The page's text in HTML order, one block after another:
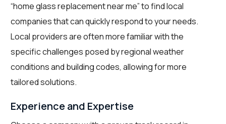
“home glass replacement near me” to find local
companies that can quickly respond to your needs.
Local providers are often more familiar with the
specific challenges posed by regional weather
conditions and building codes, allowing for more
tailored solutions.
Experience and Expertise